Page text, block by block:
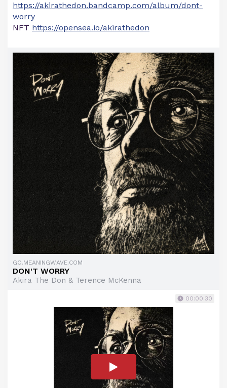
https://akirathedon.bandcamp.com/album/dont-
worry
NFT https://opensea.io/akirathedon
GO.MEANINGWAVE.COM
DON'T WORRY
Akira The Don & Terence McKenna
00:00:30